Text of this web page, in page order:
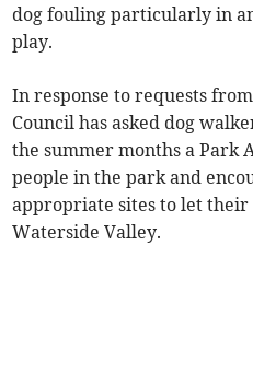
dog fouling particularly in
play.
In response to requests
Council has asked dog
the summer months a Park
people in the park and
appropriate sites to let their
Waterside Valley.